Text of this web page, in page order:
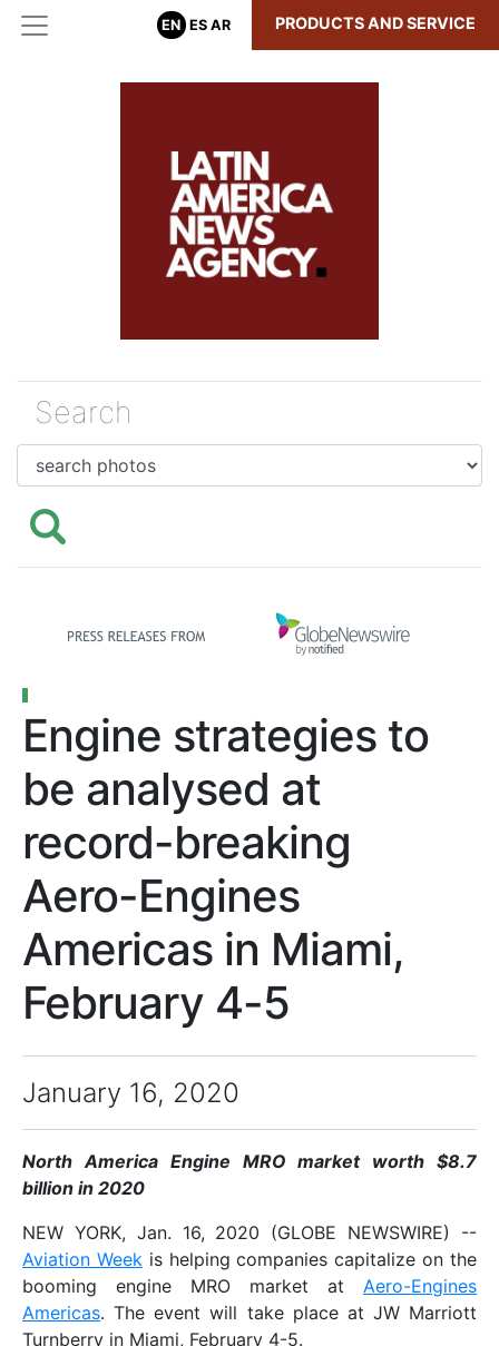
EN ES AR PRODUCTS AND SERVICE
Engine strategies to
be analysed at
record-breaking
Aero-Engines
Americas in Miami,
February 4-5
January 16, 2020
North America Engine MRO market worth $8.7
billion in 2020
NEW YORK, Jan. 16, 2020 (GLOBE NEWSWIRE) --
Aviation Week is helping companies capitalize on the
booming engine MRO market at Aero-Engines
Americas. The event will take place at JW Marriott
Turnberry in Miami, February 4-5.